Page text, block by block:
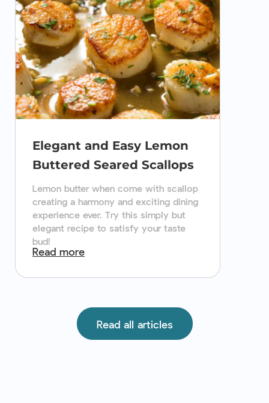
Elegant and Easy Lemon
Buttered Seared Scallops
Lemon butter when come with scallop
creating a harmony and exciting dining
experience ever. Try this simply but
elegant recipe to satisfy your taste
bud!
Read more
Read all articles